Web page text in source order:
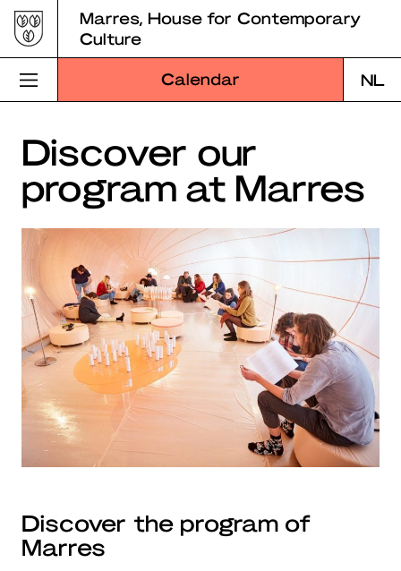
Skip
to
content
Marres, House for Contemporary
Culture
Calendar NL
Visit Marres
Program
Education
About Marres
Marres Kitchen
Shop
Search
Discover our
program at Marres
Discover the program of
Marres